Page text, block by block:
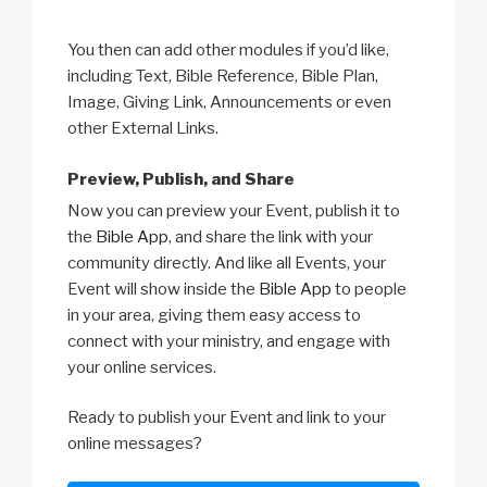
You then can add other modules if you’d like,
including Text, Bible Reference, Bible Plan,
Image, Giving Link, Announcements or even
other External Links.
Preview, Publish, and Share
Now you can preview your Event, publish it to
the Bible App, and share the link with your
community directly. And like all Events, your
Event will show inside the Bible App to people
in your area, giving them easy access to
connect with your ministry, and engage with
your online services.
Ready to publish your Event and link to your
online messages?